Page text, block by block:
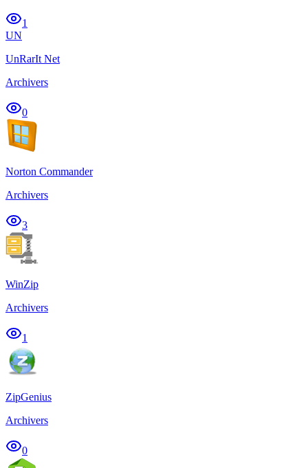
1
UN
UnRarIt Net
Archivers
0
Norton Commander
Archivers
3
WinZip
Archivers
1
ZipGenius
Archivers
0